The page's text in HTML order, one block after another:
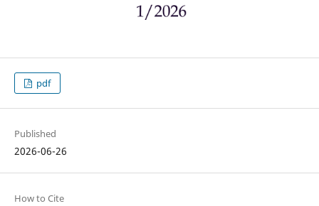
pdf
Published
2026-06-26
How to Cite